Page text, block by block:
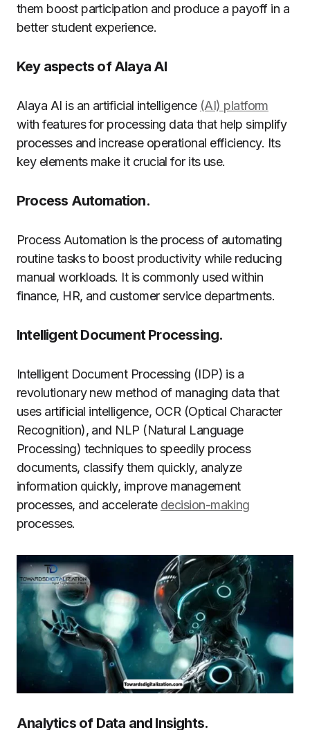
them boost participation and produce a payoff in a
better student experience.
Key aspects of Alaya AI
Alaya AI is an artificial intelligence (AI) platform
with features for processing data that help simplify
processes and increase operational efficiency. Its
key elements make it crucial for its use.
Process Automation.
Process Automation is the process of automating
routine tasks to boost productivity while reducing
manual workloads. It is commonly used within
finance, HR, and customer service departments.
Intelligent Document Processing.
Intelligent Document Processing (IDP) is a
revolutionary new method of managing data that
uses artificial intelligence, OCR (Optical Character
Recognition), and NLP (Natural Language
Processing) techniques to speedily process
documents, classify them quickly, analyze
information quickly, improve management
processes, and accelerate decision-making
processes.
Analytics of Data and Insights.